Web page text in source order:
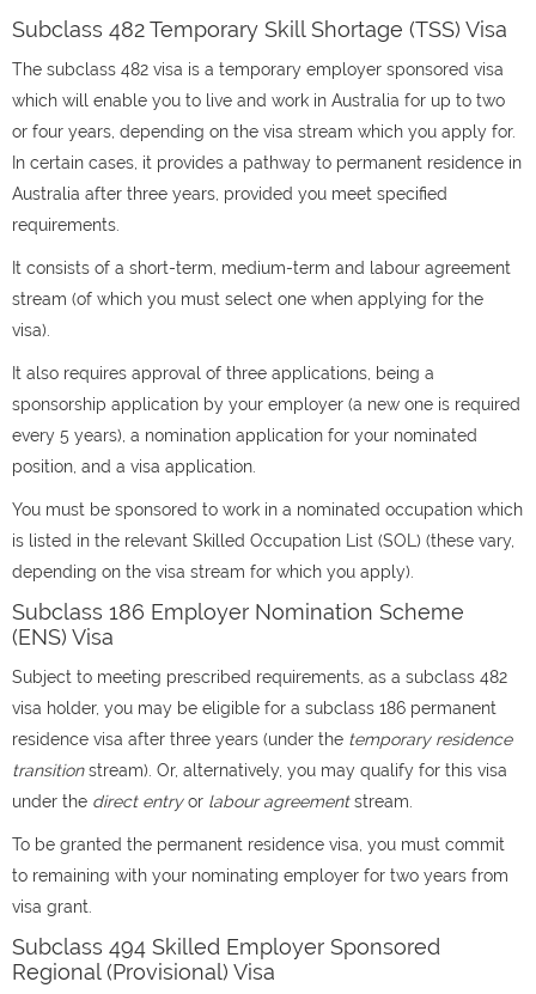
Subclass 482 Temporary Skill Shortage (TSS) Visa
The subclass 482 visa is a temporary employer sponsored visa
which will enable you to live and work in Australia for up to two
or four years, depending on the visa stream which you apply for.
In certain cases, it provides a pathway to permanent residence in
Australia after three years, provided you meet specified
requirements.
It consists of a short-term, medium-term and labour agreement
stream (of which you must select one when applying for the
visa).
It also requires approval of three applications, being a
sponsorship application by your employer (a new one is required
every 5 years), a nomination application for your nominated
position, and a visa application.
You must be sponsored to work in a nominated occupation which
is listed in the relevant Skilled Occupation List (SOL) (these vary,
depending on the visa stream for which you apply).
Subclass 186 Employer Nomination Scheme
(ENS) Visa
Subject to meeting prescribed requirements, as a subclass 482
visa holder, you may be eligible for a subclass 186 permanent
residence visa after three years (under the temporary residence
transitionstream). Or, alternatively, you may qualify for this visa
under the direct entryor labour agreementstream.
To be granted the permanent residence visa, you must commit
to remaining with your nominating employer for two years from
visa grant.
Subclass 494 Skilled Employer Sponsored
Regional (Provisional) Visa